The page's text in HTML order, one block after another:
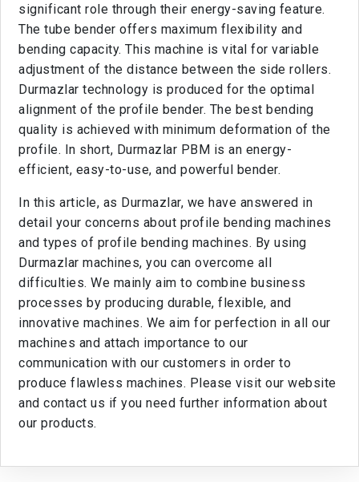
significant role through their energy-saving feature.
The tube bender offers maximum flexibility and
bending capacity. This machine is vital for variable
adjustment of the distance between the side rollers.
Durmazlar technology is produced for the optimal
alignment of the profile bender. The best bending
quality is achieved with minimum deformation of the
profile. In short, Durmazlar PBM is an energy-
efficient, easy-to-use, and powerful bender.
In this article, as Durmazlar, we have answered in
detail your concerns about profile bending machines
and types of profile bending machines. By using
Durmazlar machines, you can overcome all
difficulties. We mainly aim to combine business
processes by producing durable, flexible, and
innovative machines. We aim for perfection in all our
machines and attach importance to our
communication with our customers in order to
produce flawless machines. Please visit our website
and contact us if you need further information about
our products.